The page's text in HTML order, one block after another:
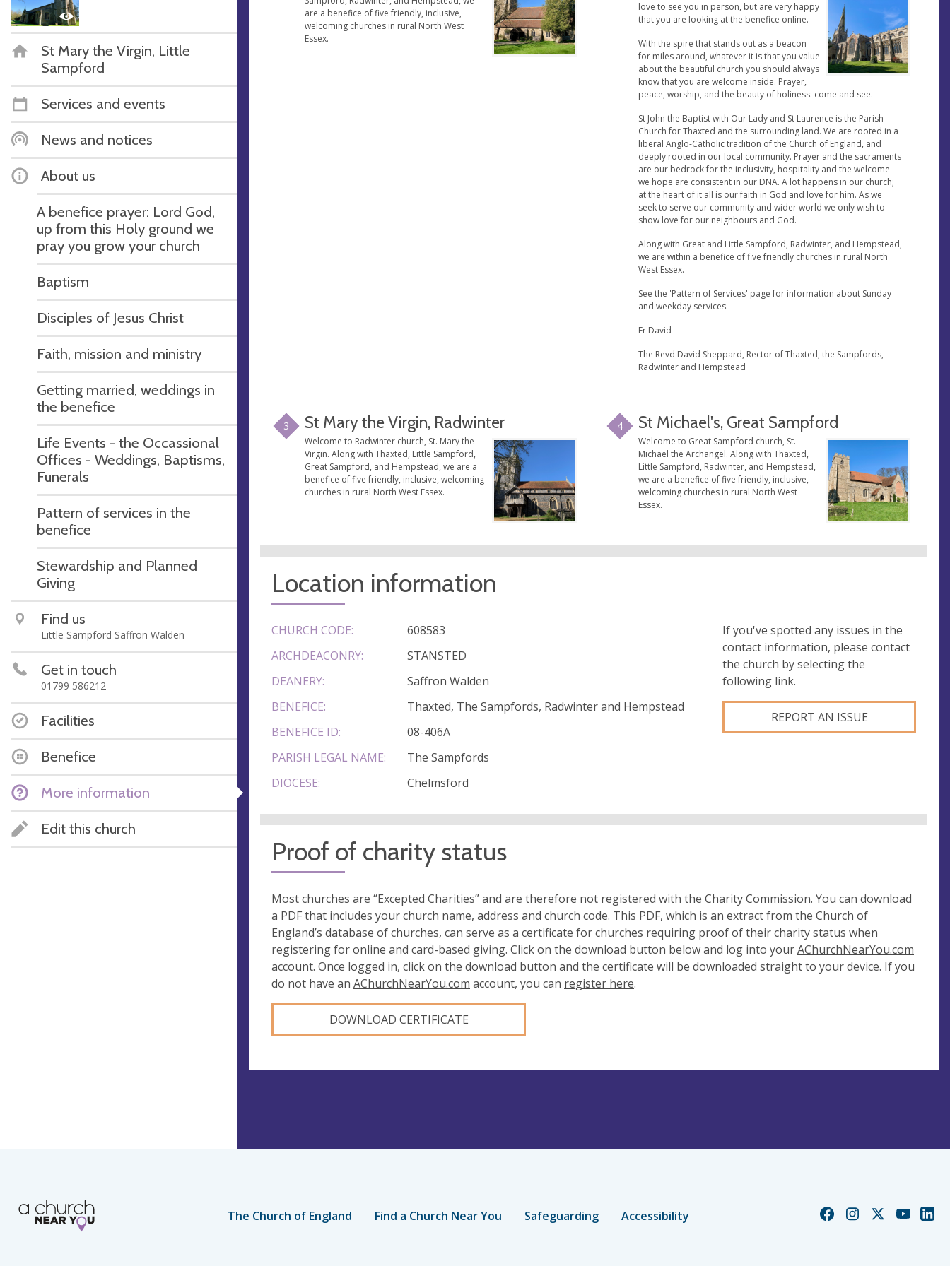
St Mary the Virgin, Little
Sampford
Services and events
News and notices
About us
A benefice prayer: Lord God,
up from this Holy ground we
pray you grow your church
Baptism
Disciples of Jesus Christ
Faith, mission and ministry
Getting married, weddings in
the benefice
Life Events - the Occassional
Offices - Weddings, Baptisms,
Funerals
Pattern of services in the
benefice
Stewardship and Planned
Giving
Find us
Little Sampford Saffron Walden
Get in touch
01799 586212
Facilities
Benefice
More information
Edit this church
are a benefice of five friendly, inclusive,
welcoming churches in rural North West
Essex.
love to see you in person, but are very happy
that you are looking at the benefice online.
With the spire that stands out as a beacon
for miles around, whatever it is that you value
about the beautiful church you should always
know that you are welcome inside. Prayer,
peace, worship, and the beauty of holiness: come and see.
St John the Baptist with Our Lady and St Laurence is the Parish
Church for Thaxted and the surrounding land. We are rooted in a
liberal Anglo-Catholic tradition of the Church of England, and
deeply rooted in our local community. Prayer and the sacraments
are our bedrock for the inclusivity, hospitality and the welcome
we hope are consistent in our DNA. A lot happens in our church;
at the heart of it all is our faith in God and love for him. As we
seek to serve our community and wider world we only wish to
show love for our neighbours and God.
Along with Great and Little Sampford, Radwinter, and Hempstead,
we are within a benefice of five friendly churches in rural North
West Essex.
See the 'Pattern of Services' page for information about Sunday
and weekday services.
Fr David
The Revd David Sheppard, Rector of Thaxted, the Sampfords,
Radwinter and Hempstead
3 St Mary the Virgin, Radwinter
Welcome to Radwinter church, St. Mary the
Virgin. Along with Thaxted, Little Sampford,
Great Sampford, and Hempstead, we are a
benefice of five friendly, inclusive, welcoming
churches in rural North West Essex.
4 St Michael's, Great Sampford
Welcome to Great Sampford church, St.
Michael the Archangel. Along with Thaxted,
Little Sampford, Radwinter, and Hempstead,
we are a benefice of five friendly, inclusive,
welcoming churches in rural North West
Essex.
Location information
CHURCH CODE:
608583
ARCHDEACONRY:
STANSTED
DEANERY:
Saffron Walden
BENEFICE:
Thaxted, The Sampfords, Radwinter and Hempstead
BENEFICE ID:
08-406A
PARISH LEGAL NAME:
The Sampfords
DIOCESE:
Chelmsford
If you've spotted any issues in the
contact information, please contact
the church by selecting the
following link.
REPORT AN ISSUE
Proof of charity status
Most churches are “Excepted Charities” and are therefore not registered with the Charity Commission. You can download
a PDF that includes your church name, address and church code. This PDF, which is an extract from the Church of
England’s database of churches, can serve as a certificate for churches requiring proof of their charity status when
registering for online and card-based giving. Click on the download button below and log into yourAChurchNearYou.com
account. Once logged in, click on the download button and the certificate will be downloaded straight to your device. If you
do not have an AChurchNearYou.com account, you can register here.
DOWNLOAD CERTIFICATE
The Church of England Find a Church Near You Safeguarding Accessibility
ChurchChurchChurchChurch